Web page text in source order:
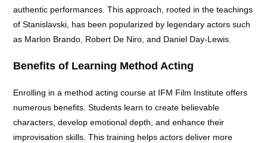
authentic performances. This approach, rooted in the teachings
of Stanislavski, has been popularized by legendary actors such
as Marlon Brando, Robert De Niro, and Daniel Day-Lewis.
Benefits of Learning Method Acting
Enrolling in a method acting course at IFM Film Institute offers
numerous benefits. Students learn to create believable
characters, develop emotional depth, and enhance their
improvisation skills. This training helps actors deliver more